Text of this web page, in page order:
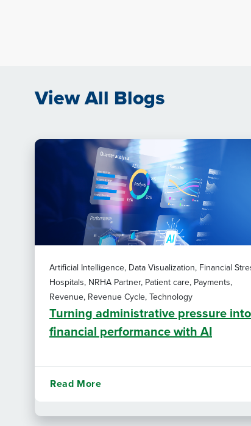
View All Blogs
Artificial Intelligence, Data Visualization, Financial
Hospitals, NRHA Partner, Patient care, Payments,
Revenue, Revenue Cycle, Technology
Turning administrative pressure into
financial performance with AI
Read More